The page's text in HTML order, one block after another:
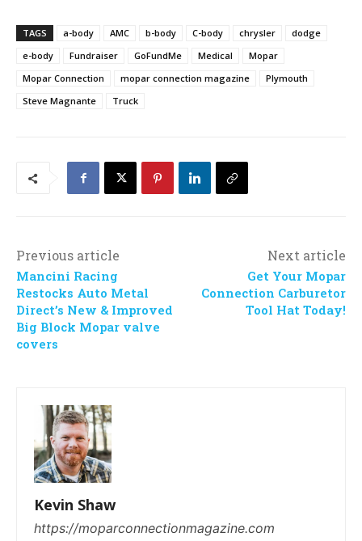
TAGS a-body AMC b-body C-body chrysler
dodge
e-body
Fundraiser GoFundMe Medical
Mopar
Mopar Connection
mopar connection magazine
Plymouth
Steve Magnante
Truck
Previous article
Mancini Racing
Restocks Auto Metal
Direct’s New & Improved
Big Block Mopar valve
covers
Next article
Get Your Mopar
Connection Carburetor
Tool Hat Today!
Kevin Shaw
https://moparconnectionmagazine.com